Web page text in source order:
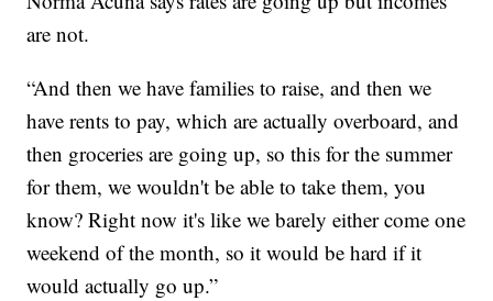
are not.
“And then we have families to raise, and then we
have rents to pay, which are actually overboard, and
then groceries are going up, so this for the summer
for them, we wouldn't be able to take them, you
know? Right now it's like we barely either come one
weekend of the month, so it would be hard if it
would actually go up.”